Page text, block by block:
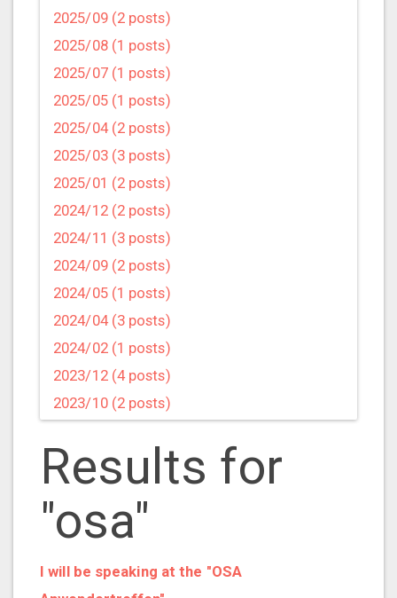
2025/09 (2 posts)
2025/08 (1 posts)
2025/07 (1 posts)
2025/05 (1 posts)
2025/04 (2 posts)
2025/03 (3 posts)
2025/01 (2 posts)
2024/12 (2 posts)
2024/11 (3 posts)
2024/09 (2 posts)
2024/05 (1 posts)
2024/04 (3 posts)
2024/02 (1 posts)
2023/12 (4 posts)
2023/10 (2 posts)
2023/07 (3 posts)
2023/05 (1 posts)
2023/04 (2 posts)
2023/03 (1 posts)
2023/02 (1 posts)
Results for
"osa"
I will be speaking at the "OSA